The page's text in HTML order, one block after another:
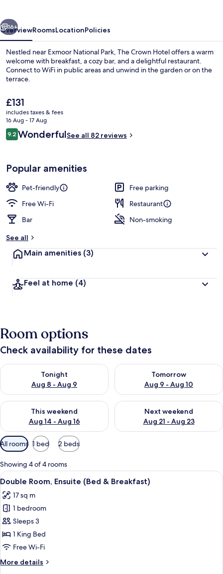
Exterior
Next
16+
OverviewRoomsLocationPolicies
Nestled near Exmoor National Park, The Crown Hotel offers a warm
welcome with breakfast, a cozy bar, and a delightful restaurant.
Connect to WiFi in public areas and unwind in the garden or on the
terrace.
The
current
price
is
£131
£131
includes taxes & fees
16 Aug - 17 Aug
Reviews
9.29.2 out of 10
WonderfulSee all 82 reviews
Popular amenities
Pet-friendly
Free parking
Free Wi-Fi
Restaurant
Bar
Non-smoking
See all
Main amenities (3)
Feel at home (4)
Room options
Check availability for these dates
Tonight
Aug 8 - Aug 9
Check availability for tonight Aug 8 - Aug 9
Tomorrow
Aug 9 - Aug 10
Check availability for
This weekend
Aug 14 - Aug 16
Check availability for this weekend Aug 14 - Aug 16
Next weekend
Aug 21 - Aug 23
Check availability for next
Available
filters
for
rooms
All rooms 1 bed 2 beds
Showing 4 of 4 rooms
View
all
photos
for
Double
Room,
Ensuite
&
A hotel room with a large bed, a
4
Double Room, Ensuite (Bed & Breakfast)
17 sq m
1 bedroom
Sleeps 3
1 King Bed
Free Wi-Fi
More details
More